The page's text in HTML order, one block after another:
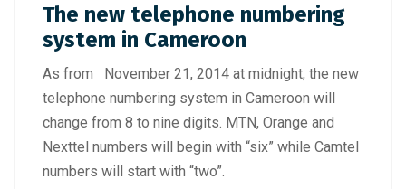
The new telephone numbering
system in Cameroon
As from November 21, 2014 at midnight, the new
telephone numbering system in Cameroon will
change from 8 to nine digits. MTN, Orange and
Nexttel numbers will begin with “six” while Camtel
numbers will start with “two”.